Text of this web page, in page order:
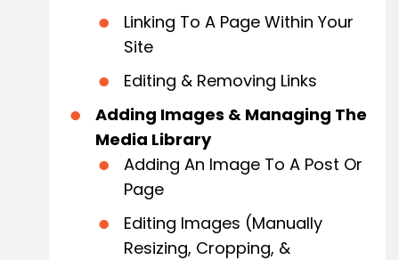
Linking To A Page Within Your
Site
Editing & Removing Links
Adding Images & Managing The
Media Library
Adding An Image To A Post Or
Page
Editing Images (Manually
Resizing, Cropping, &